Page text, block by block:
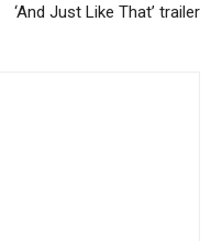
‘And Just Like That’ trailer